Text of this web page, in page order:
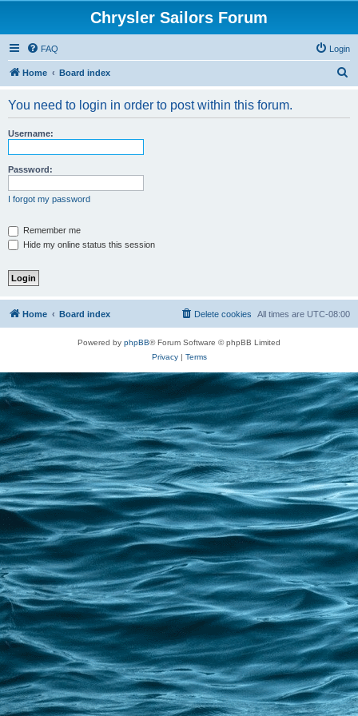
Chrysler Sailors Forum
FAQ Login
Home Board index
You need to login in order to post within this forum.
Username:
Password:
I forgot my password
Remember me
Hide my online status this session
Home Board index All times are UTC-08:00
Delete cookies
Powered by phpBB® Forum Software © phpBB Limited
Privacy| Terms